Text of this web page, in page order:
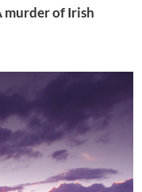
murder of Irish